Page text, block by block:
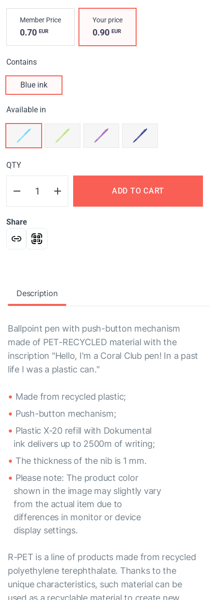
Member Price
0.70 EUR
Your price
0.90EUR
Contains
Blue ink
Available in
QTY
ADD TO CART
Share
Description
Ballpoint pen with push-button mechanism
made of PET-RECYCLED material with the
inscription "Hello, I'm a Coral Club pen! In a past
life I was a plastic can."
Made from recycled plastic;
Push-button mechanism;
Plastic X-20 refill with Dokumental
ink delivers up to 2500m of writing;
The thickness of the nib is 1 mm.
Please note: The product color
shown in the image may slightly vary
from the actual item due to
differences in monitor or device
display settings.
R-PET is a line of products made from recycled
polyethylene terephthalate. Thanks to the
unique characteristics, such material can be
used as a recyclable material to create new